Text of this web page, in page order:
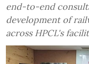
end-to-end
development of
across HPCL's